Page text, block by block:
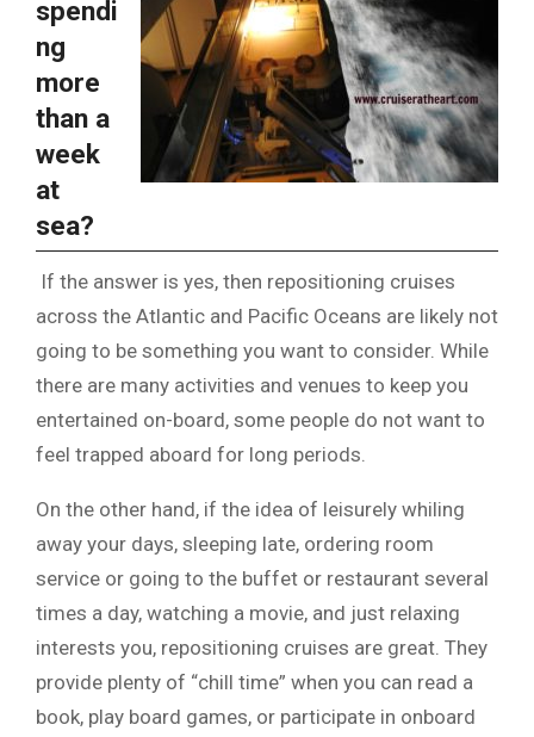
spendi
ng
more
than a
week
at
sea?
If the answer is yes, then repositioning cruises
across the Atlantic and Pacific Oceans are likely not
going to be something you want to consider. While
there are many activities and venues to keep you
entertained on-board, some people do not want to
feel trapped aboard for long periods.
On the other hand, if the idea of leisurely whiling
away your days, sleeping late, ordering room
service or going to the buffet or restaurant several
times a day, watching a movie, and just relaxing
interests you, repositioning cruises are great. They
provide plenty of “chill time” when you can read a
book, play board games, or participate in onboard